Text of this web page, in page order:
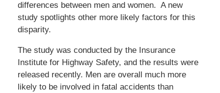
differences between men and women. A new
study spotlights other more likely factors for this
disparity.
The study was conducted by the Insurance
Institute for Highway Safety, and the results were
released recently. Men are overall much more
likely to be involved in fatal accidents than